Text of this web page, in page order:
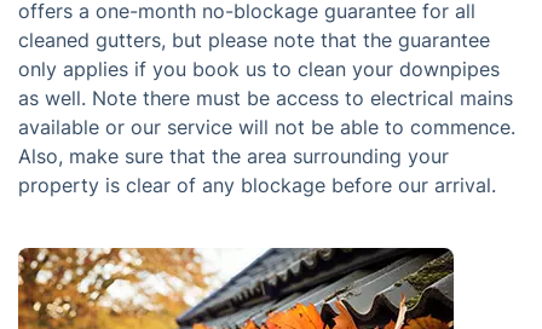
offers a one-month no-blockage guarantee for all
cleaned gutters, but please note that the guarantee
only applies if you book us to clean your downpipes
as well. Note there must be access to electrical mains
available or our service will not be able to commence.
Also, make sure that the area surrounding your
property is clear of any blockage before our arrival.